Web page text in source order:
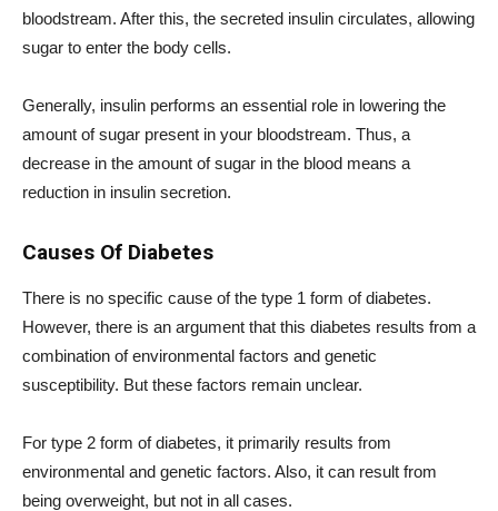
bloodstream. After this, the secreted insulin circulates, allowing
sugar to enter the body cells.
Generally, insulin performs an essential role in lowering the
amount of sugar present in your bloodstream. Thus, a
decrease in the amount of sugar in the blood means a
reduction in insulin secretion.
Causes Of Diabetes
There is no specific cause of the type 1 form of diabetes.
However, there is an argument that this diabetes results from a
combination of environmental factors and genetic
susceptibility. But these factors remain unclear.
For type 2 form of diabetes, it primarily results from
environmental and genetic factors. Also, it can result from
being overweight, but not in all cases.